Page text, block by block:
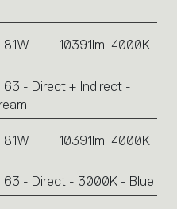
81W 10391lm 4000K
63 - Direct + Indirect -
81W 10391lm 4000K
63 - Direct - 3000K - Blue